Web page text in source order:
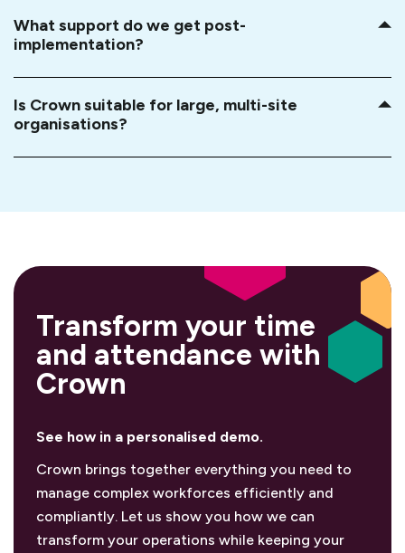
What support do we get post-
implementation?
Is Crown suitable for large, multi-site
organisations?
Transform your time
and attendance with
Crown
See how in a personalised demo.
Crown brings together everything you need to
manage complex workforces efficiently and
compliantly. Let us show you how we can
transform your operations while keeping your